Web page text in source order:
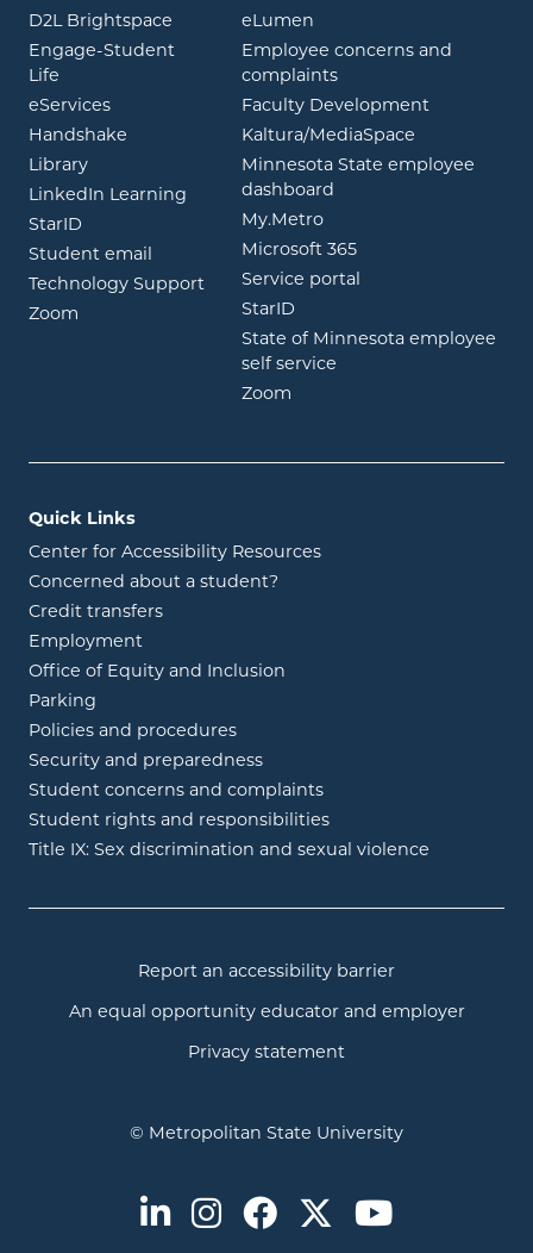
D2L Brightspace opens in new window
Engage-Student
Life opens in new window
eServicesopens in new window
Handshake opens in new window
Libraryopens in new window
LinkedIn Learning opens in new window
StarID opens in new window
Student email
opens in new window
Technology Support
Zoom opens in new window
eLumen
Employee concerns and
complaints
Faculty Development
Kaltura/MediaSpace
Minnesota State employee
dashboard
My.Metroopens in new window
Microsoft 365opens in new
Service portal
StarID
State of Minnesota employee
self service
Zoom
Quick Links
Center for Accessibility Resources
Concerned about a student?
Credit transfers
Employment
Office of Equity and Inclusion
Parking
Policies and procedures
Security and preparedness
Student concerns and complaints
Student rights and responsibilities
Title IX: Sex discrimination and sexual violence
Report an accessibility barrier
An equal opportunity educator and employer
Privacy statement
© Metropolitan State University